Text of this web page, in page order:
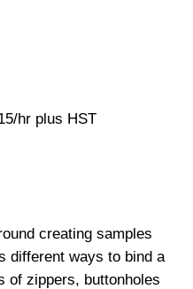
hr plus HST
creating samples
different ways to bind a
of zippers, buttonholes